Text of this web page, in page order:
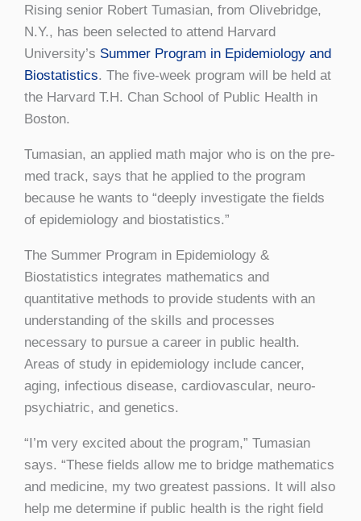
Rising senior Robert Tumasian, from Olivebridge,
N.Y., has been selected to attend Harvard
University’s Summer Program in Epidemiology and
Biostatistics. The five-week program will be held at
the Harvard T.H. Chan School of Public Health in
Boston.
Tumasian, an applied math major who is on the pre-
med track, says that he applied to the program
because he wants to “deeply investigate the fields
of epidemiology and biostatistics.”
The Summer Program in Epidemiology &
Biostatistics integrates mathematics and
quantitative methods to provide students with an
understanding of the skills and processes
necessary to pursue a career in public health.
Areas of study in epidemiology include cancer,
aging, infectious disease, cardiovascular, neuro-
psychiatric, and genetics.
“I’m very excited about the program,” Tumasian
says. “These fields allow me to bridge mathematics
and medicine, my two greatest passions. It will also
help me determine if public health is the right field